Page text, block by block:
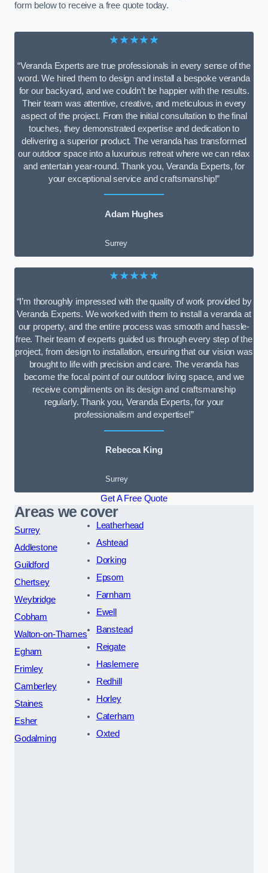
form below to receive a free quote today.
★★★★★
“Veranda Experts are true professionals in every sense of the
word. We hired them to design and install a bespoke veranda
for our backyard, and we couldn’t be happier with the results.
Their team was attentive, creative, and meticulous in every
aspect of the project. From the initial consultation to the final
touches, they demonstrated expertise and dedication to
delivering a superior product. The veranda has transformed
our outdoor space into a luxurious retreat where we can relax
and entertain year-round. Thank you, Veranda Experts, for
your exceptional service and craftsmanship!”
Adam Hughes
Surrey
★★★★★
“I’m thoroughly impressed with the quality of work provided by
Veranda Experts. We worked with them to install a veranda at
our property, and the entire process was smooth and hassle-
free. Their team of experts guided us through every step of the
project, from design to installation, ensuring that our vision was
brought to life with precision and care. The veranda has
become the focal point of our outdoor living space, and we
receive compliments on its design and craftsmanship
regularly. Thank you, Veranda Experts, for your
professionalism and expertise!”
Rebecca King
Surrey
Get A Free Quote
Areas we cover
Surrey
Addlestone
Guildford
Chertsey
Weybridge
Cobham
Walton-on-Thames
Egham
Frimley
Camberley
Staines
Esher
Godalming
Leatherhead
Ashtead
Dorking
Epsom
Farnham
Ewell
Banstead
Reigate
Haslemere
Redhill
Horley
Caterham
Oxted